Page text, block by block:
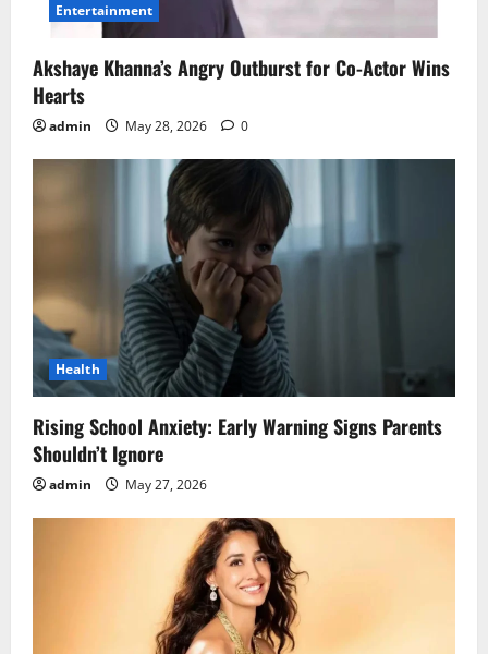
Entertainment
Akshaye Khanna’s Angry Outburst for Co-Actor Wins
Hearts
admin May 28, 2026 0
Health
Rising School Anxiety: Early Warning Signs Parents
Shouldn’t Ignore
admin May 27, 2026